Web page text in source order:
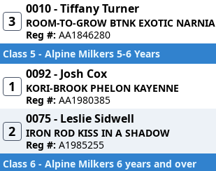
3
0010 - Tiffany Turner
ROOM-TO-GROW BTNK EXOTIC NARNIA
Reg #: AA1846280
Class 5 - Alpine Milkers 5-6 Years
1
0092 - Josh Cox
KORI-BROOK PHELON KAYENNE
Reg #: AA1980385
2
0075 - Leslie Sidwell
IRON ROD KISS IN A SHADOW
Reg #: A1985255
Class 6 - Alpine Milkers 6 years and over